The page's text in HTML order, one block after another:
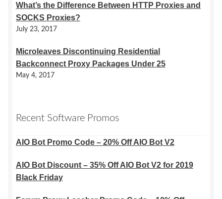
What’s the Difference Between HTTP Proxies and
SOCKS Proxies?
July 23, 2017
Microleaves Discontinuing Residential
Backconnect Proxy Packages Under 25
May 4, 2017
Recent Software Promos
AIO Bot Promo Code – 20% Off AIO Bot V2
AIO Bot Discount – 35% Off AIO Bot V2 for 2019
Black Friday